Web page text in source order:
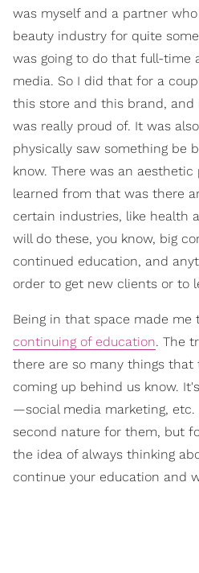
was myself and a partner
beauty industry for quite
was going to do that full-time
media. So I did that for a
this store and this brand,
was really proud of. It was
physically saw something be
know. There was an
learned from that was there
certain industries, like health
will do these, you know, big
continued education, and
order to get new clients or to
Being in that space made me
continuing of education. The
there are so many things
coming up behind us know.
—social media marketing, etc.
second nature for them, but
the idea of always thinking
continue your education and